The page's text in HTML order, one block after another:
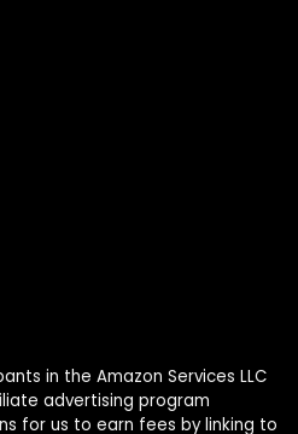
in the Amazon Services LLC
advertising program
for us to earn fees by linking to